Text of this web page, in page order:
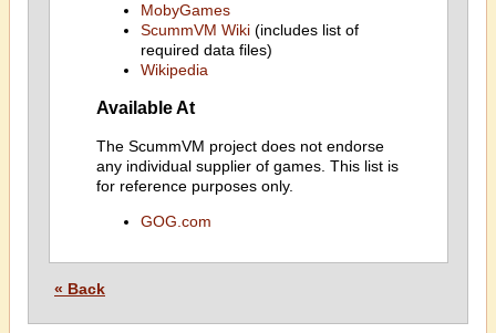
MobyGames
ScummVM Wiki(includes list of
required data files)
Wikipedia
Available At
The ScummVM project does not endorse
any individual supplier of games. This list is
for reference purposes only.
GOG.com
« Back